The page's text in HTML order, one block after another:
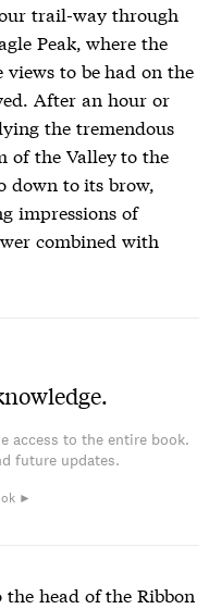
trail-way through
Peak, where the
to be had on the
After an hour or
the tremendous
of the Valley to the
down to its brow,
impressions of
combined with
access to the entire book.
future updates.
►
head of the Ribbon